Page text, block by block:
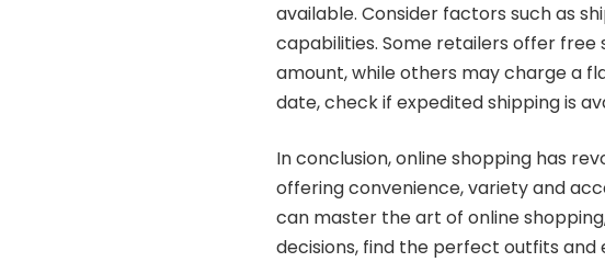
available. Consider factors such as
capabilities. Some retailers offer
amount, while others may charge a
date, check if expedited shipping is
In conclusion, online shopping has
offering convenience, variety and
can master the art of online
decisions, find the perfect outfits and